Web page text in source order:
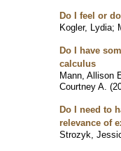
Do I feel or
Kogler, Lydia;
Do I have
calculus
Mann, Allison
Courtney A. (
Do I need to
relevance of
Strozyk,